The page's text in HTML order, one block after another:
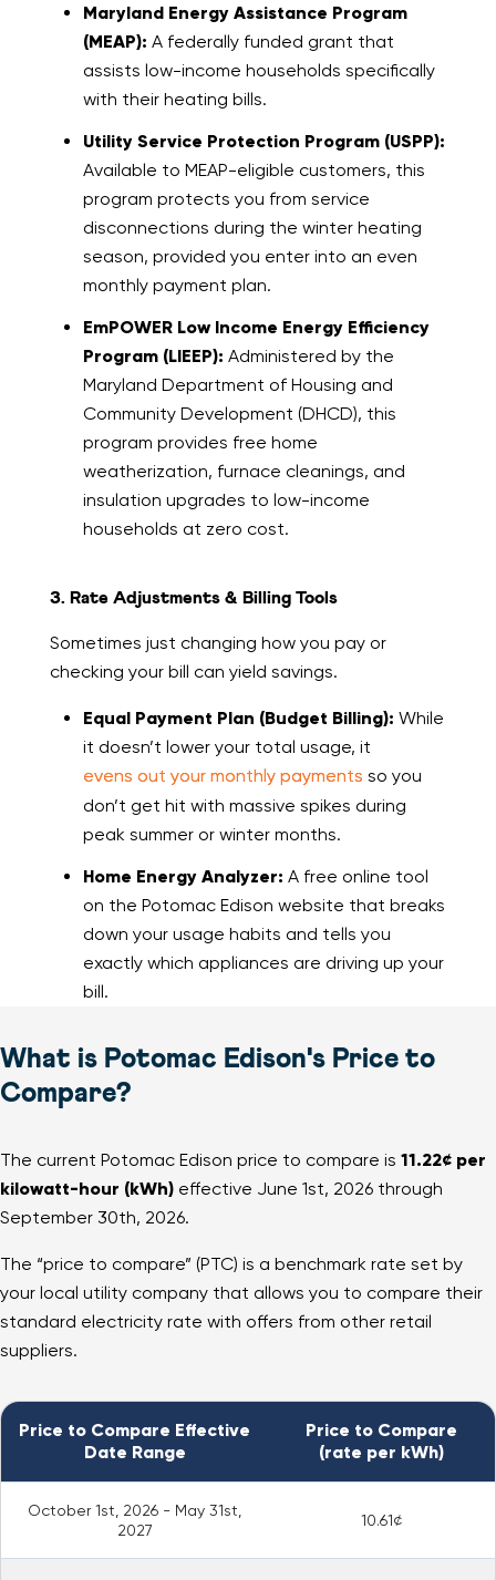
Maryland Energy Assistance Program
(MEAP): A federally funded grant that
assists low-income households specifically
with their heating bills.
Utility Service Protection Program (USPP):
Available to MEAP-eligible customers, this
program protects you from service
disconnections during the winter heating
season, provided you enter into an even
monthly payment plan.
EmPOWER Low Income Energy Efficiency
Program (LIEEP): Administered by the
Maryland Department of Housing and
Community Development (DHCD), this
program provides free home
weatherization, furnace cleanings, and
insulation upgrades to low-income
households at zero cost.
3. Rate Adjustments & Billing Tools
Sometimes just changing how you pay or
checking your bill can yield savings.
Equal Payment Plan (Budget Billing): While
it doesn’t lower your total usage, it
evens out your monthly payments so you
don’t get hit with massive spikes during
peak summer or winter months.
Home Energy Analyzer: A free online tool
on the Potomac Edison website that breaks
down your usage habits and tells you
exactly which appliances are driving up your
bill.
What is Potomac Edison's Price to
Compare?
The current Potomac Edison price to compare is 11.22¢ per
kilowatt-hour (kWh) effective June 1st, 2026 through
September 30th, 2026.
The “price to compare” (PTC) is a benchmark rate set by
your local utility company that allows you to compare their
standard electricity rate with offers from other retail
suppliers.
Price to Compare Effective
Date Range
Price to Compare
(rate per kWh)
October 1st, 2026 - May 31st,
2027
10.61¢